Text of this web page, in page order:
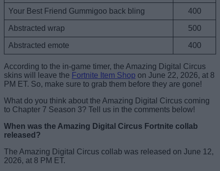
Your Best Friend Gummigoo back bling 400
Abstracted wrap 500
Abstracted emote 400
According to the in-game timer, the Amazing Digital Circus
skins will leave the Fortnite Item Shop on June 22, 2026, at 8
PM ET. So, make sure to grab them before they are gone!
What do you think about the Amazing Digital Circus coming
to Chapter 7 Season 3? Tell us in the comments below!
When was the Amazing Digital Circus Fortnite collab
released?
The Amazing Digital Circus collab was released on June 12,
2026, at 8 PM ET.